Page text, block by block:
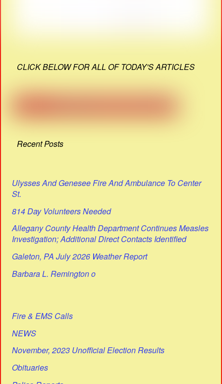
CLICK BELOW FOR ALL OF TODAY'S ARTICLES
Recent Posts
Ulysses And Genesee Fire And Ambulance To Center
St.
814 Day Volunteers Needed
Allegany County Health Department Continues Measles
Investigation; Additional Direct Contacts Identified
Galeton, PA July 2026 Weather Report
Barbara L. Remington o
Fire & EMS Calls
NEWS
November, 2023 Unofficial Election Results
Obituaries